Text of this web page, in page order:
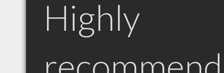
Highly